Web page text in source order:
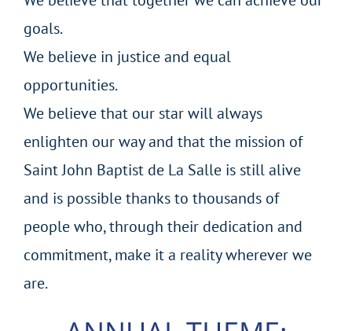
goals.
We believe in justice and equal
opportunities.
We believe that our star will always
enlighten our way and that the mission of
Saint John Baptist de La Salle is still alive
and is possible thanks to thousands of
people who, through their dedication and
commitment, make it a reality wherever we
are.